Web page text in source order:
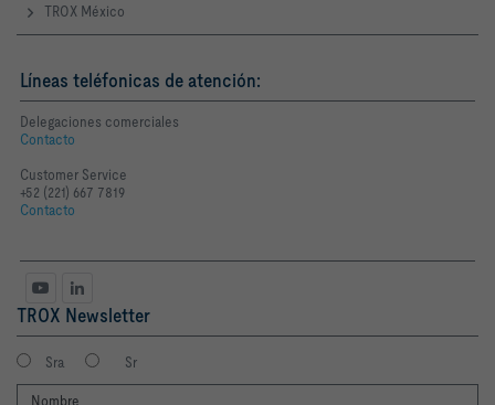
TROX México
Líneas teléfonicas de atención:
Delegaciones comerciales
Contacto
Customer Service
+52 (221) 667 7819
Contacto
TROX Newsletter
Sra Sr